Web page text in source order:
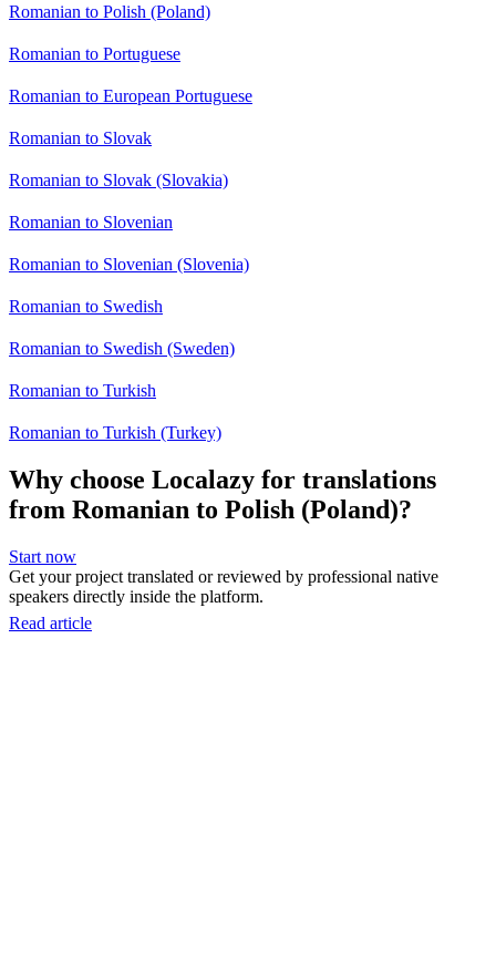
Romanian to Polish (Poland)
Romanian to Portuguese
Romanian to European Portuguese
Romanian to Slovak
Romanian to Slovak (Slovakia)
Romanian to Slovenian
Romanian to Slovenian (Slovenia)
Romanian to Swedish
Romanian to Swedish (Sweden)
Romanian to Turkish
Romanian to Turkish (Turkey)
Why choose Localazy for translations
from Romanian to Polish (Poland)?
Start now
Get your project translated or reviewed by professional native
speakers directly inside the platform.
Read article